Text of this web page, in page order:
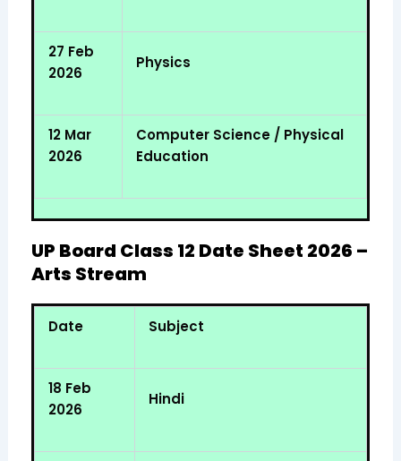
27 Feb
2026
Physics
12 Mar
2026
Computer Science / Physical
Education
UP Board Class 12 Date Sheet 2026 –
Arts Stream
Date Subject
18 Feb
2026
Hindi